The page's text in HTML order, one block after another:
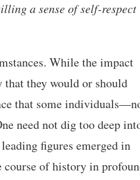
a sense of self-respect
While the impact
that they would or should
that some
need not dig too deep
figures emerged in
of history in